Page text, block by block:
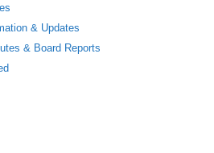
& Updates
& Board Reports